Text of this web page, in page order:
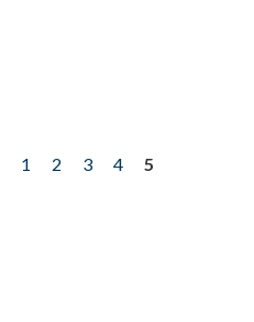
1 2 3 4
5